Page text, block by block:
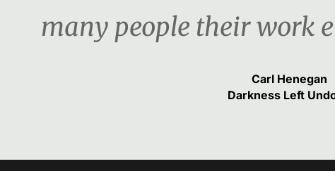
many people their work
Carl Henegan
Darkness Left